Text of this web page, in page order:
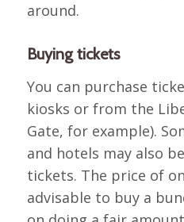
around.
Buying tickets
You can purchase
kiosks or from the
Gate, for example).
and hotels may also
tickets. The price of
advisable to buy a